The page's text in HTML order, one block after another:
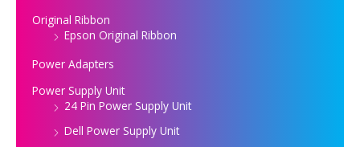
Original Ribbon
Epson Original Ribbon
Power Adapters
Power Supply Unit
24 Pin Power Supply Unit
Dell Power Supply Unit